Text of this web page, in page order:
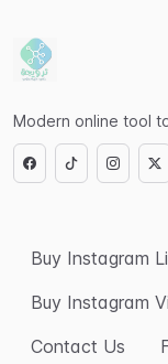
Modern online tool
Buy Instagram
Buy Instagram
Contact Us